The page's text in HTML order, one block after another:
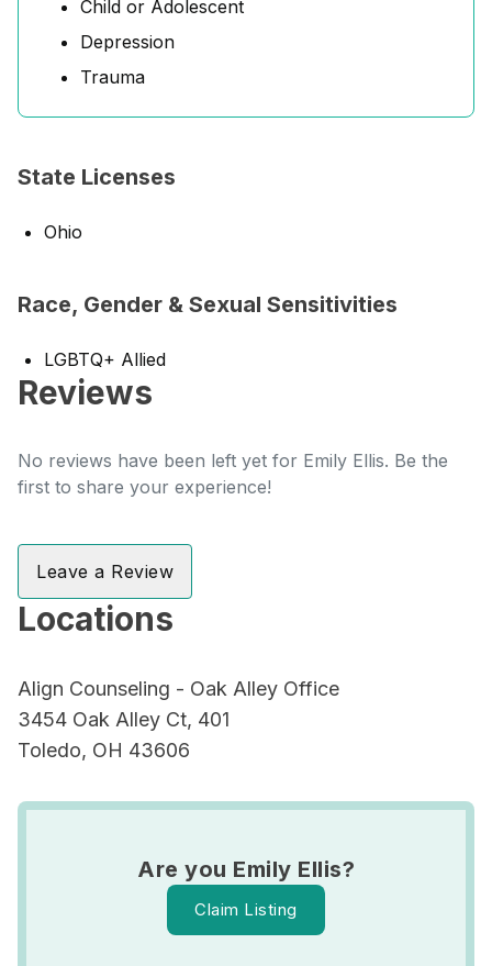
Child or Adolescent
Depression
Trauma
State Licenses
Ohio
Race, Gender & Sexual Sensitivities
LGBTQ+ Allied
Reviews
No reviews have been left yet for Emily Ellis. Be the
first to share your experience!
Leave a Review
Locations
Align Counseling - Oak Alley Office
3454 Oak Alley Ct, 401
Toledo, OH 43606
Are you Emily Ellis?
Claim Listing